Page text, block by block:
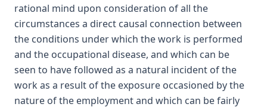
rational mind upon consideration of all the
circumstances a direct causal connection between
the conditions under which the work is performed
and the occupational disease, and which can be
seen to have followed as a natural incident of the
work as a result of the exposure occasioned by the
nature of the employment and which can be fairly